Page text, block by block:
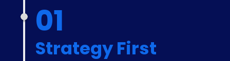
01
Strategy First